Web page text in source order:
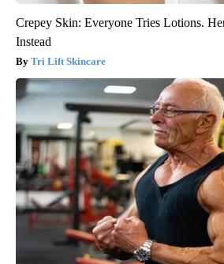
Crepey Skin: Everyone Tries Lotions.
Instead
Tri Lift Skincare